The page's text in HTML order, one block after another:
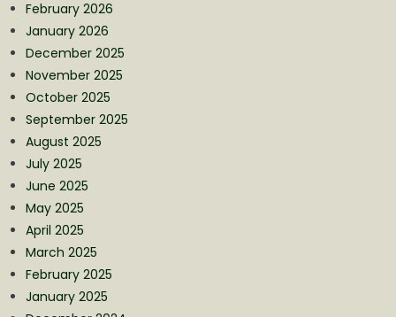
February 2026
January 2026
December 2025
November 2025
October 2025
September 2025
August 2025
July 2025
June 2025
May 2025
April 2025
March 2025
February 2025
January 2025